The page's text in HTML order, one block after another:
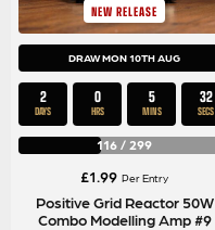
NEW RELEASE
DRAW MON 10TH AUG
2
DAYS
0
HRS
5
MINS
31
SECS
116 / 299
£1.99 Per Entry
Positive Grid Reactor 50W
Combo Modelling Amp #9